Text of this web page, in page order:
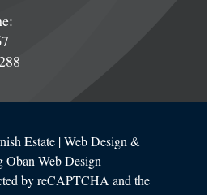
Estate | Web Design &
Oban Web Design
by reCAPTCHA and the